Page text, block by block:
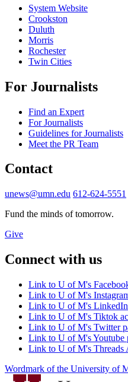
System Website
Crookston
Duluth
Morris
Rochester
Twin Cities
For Journalists
Find an Expert
For Journalists
Guidelines for Journalists
Meet the PR Team
Contact
unews@umn.edu 612-624-5551
Fund the minds of tomorrow.
Give
Connect with us
Link to U of M's
Link to U of M's
Link to U of M's LinkedIn
Link to U of M's Tiktok
Link to U of M's Twitter
Link to U of M's Youtube
Link to U of M's Threads
Wordmark of the University of